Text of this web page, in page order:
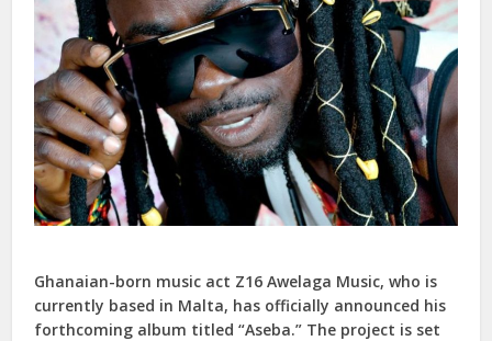
Ghanaian-born music act Z16 Awelaga Music, who is
currently based in Malta, has officially announced his
forthcoming album titled “Aseba.” The project is set